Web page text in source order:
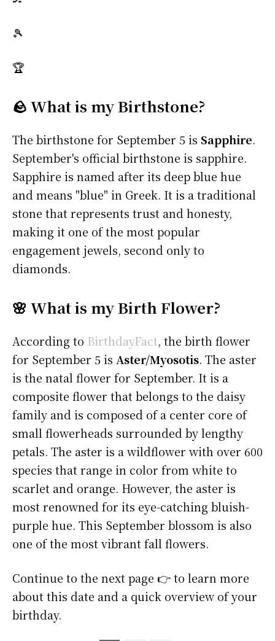
🎾
🏆
🪨 What is my Birthstone?
The birthstone for September 5 is Sapphire.
September's official birthstone is sapphire.
Sapphire is named after its deep blue hue
and means "blue" in Greek. It is a traditional
stone that represents trust and honesty,
making it one of the most popular
engagement jewels, second only to
diamonds.
🌸 What is my Birth Flower?
According to BirthdayFact, the birth flower
for September 5 is Aster/Myosotis. The aster
is the natal flower for September. It is a
composite flower that belongs to the daisy
family and is composed of a center core of
small flowerheads surrounded by lengthy
petals. The aster is a wildflower with over 600
species that range in color from white to
scarlet and orange. However, the aster is
most renowned for its eye-catching bluish-
purple hue. This September blossom is also
one of the most vibrant fall flowers.
Continue to the next page 👉 to learn more
about this date and a quick overview of your
birthday.